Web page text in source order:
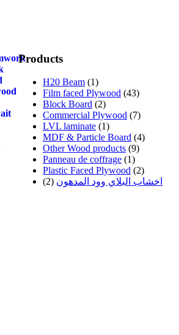
Products
H20 Beam (1)
Film faced Plywood (43)
Block Board (2)
Commercial Plywood (7)
LVL laminate (1)
MDF & Particle Board (4)
Other Wood products (9)
Panneau de coffrage (1)
Plastic Faced Plywood (2)
اخشاب البلاي وود المدهون (2)